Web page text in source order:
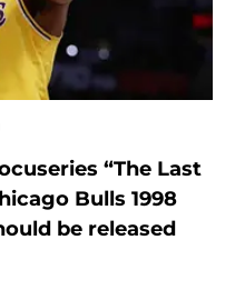
“The Last
Bulls 1998
be released